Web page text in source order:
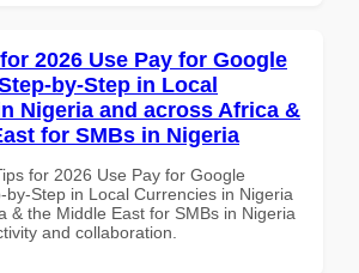
2026 Use Pay for Google
by-Step in Local
Nigeria and across Africa &
for SMBs in Nigeria
for 2026 Use Pay for Google
by-Step in Local Currencies in Nigeria
& the Middle East for SMBs in Nigeria
and collaboration.